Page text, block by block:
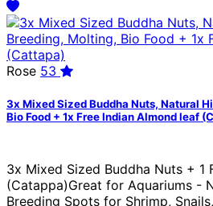
Rose 53
3x Mixed Sized Buddha Nuts, Natural
Bio Food + 1x Free Indian Almond leaf
3x Mixed Sized Buddha Nuts + 1
(Catappa)Great for Aquariums -
Breeding Spots for Shrimp,